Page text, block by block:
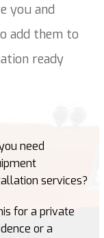
you and
add them to
ready
need
services?
for a private
or a